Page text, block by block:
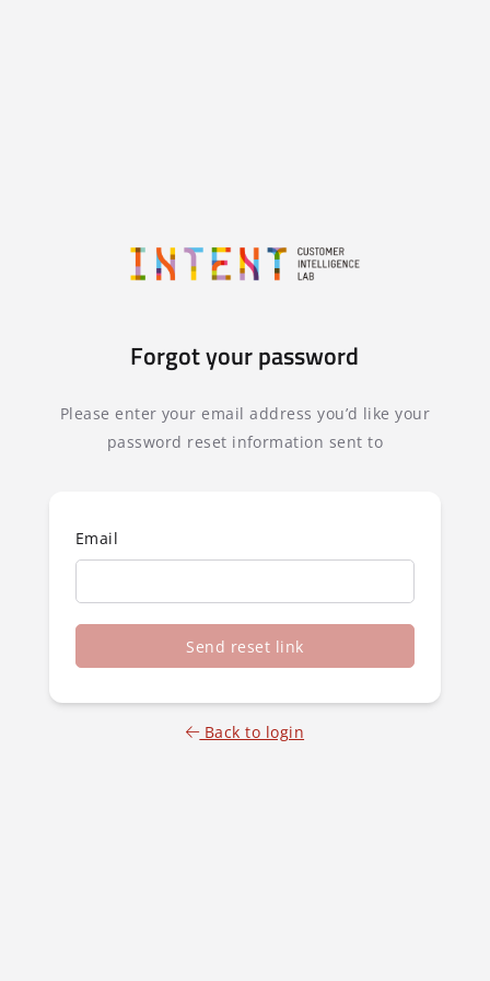
Forgot your password
Please enter your email address you’d like your
password reset information sent to
Email
Send reset link
Back to login